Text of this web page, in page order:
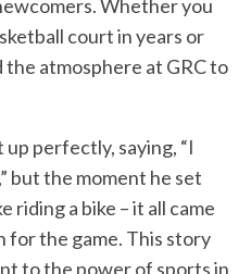
Whether you
court in years or
the atmosphere at GRC to
perfectly, saying, “I
but the moment he set
riding a bike – it all came
for the game. This story
to the power of sports in